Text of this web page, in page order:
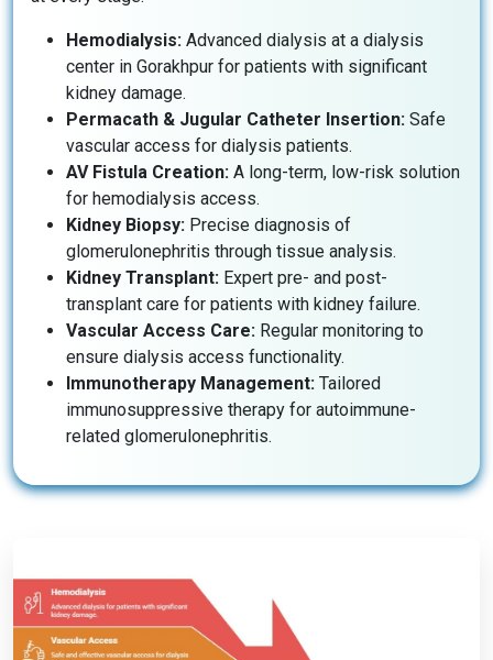
Hemodialysis: Advanced dialysis at a dialysis
center in Gorakhpur for patients with significant
kidney damage.
Permacath & Jugular Catheter Insertion: Safe
vascular access for dialysis patients.
AV Fistula Creation: A long-term, low-risk solution
for hemodialysis access.
Kidney Biopsy: Precise diagnosis of
glomerulonephritis through tissue analysis.
Kidney Transplant: Expert pre- and post-
transplant care for patients with kidney failure.
Vascular Access Care: Regular monitoring to
ensure dialysis access functionality.
Immunotherapy Management: Tailored
immunosuppressive therapy for autoimmune-
related glomerulonephritis.